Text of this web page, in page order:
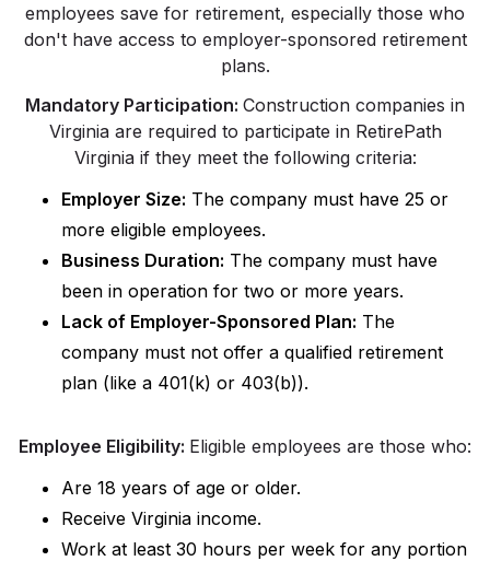
employees save for retirement, especially those who
don't have access to employer-sponsored retirement
plans.
Mandatory Participation: Construction companies in
Virginia are required to participate in RetirePath
Virginia if they meet the following criteria:
Employer Size: The company must have 25 or
more eligible employees.
Business Duration: The company must have
been in operation for two or more years.
Lack of Employer-Sponsored Plan: The
company must not offer a qualified retirement
plan (like a 401(k) or 403(b)).
Employee Eligibility: Eligible employees are those who:
Are 18 years of age or older.
Receive Virginia income.
Work at least 30 hours per week for any portion